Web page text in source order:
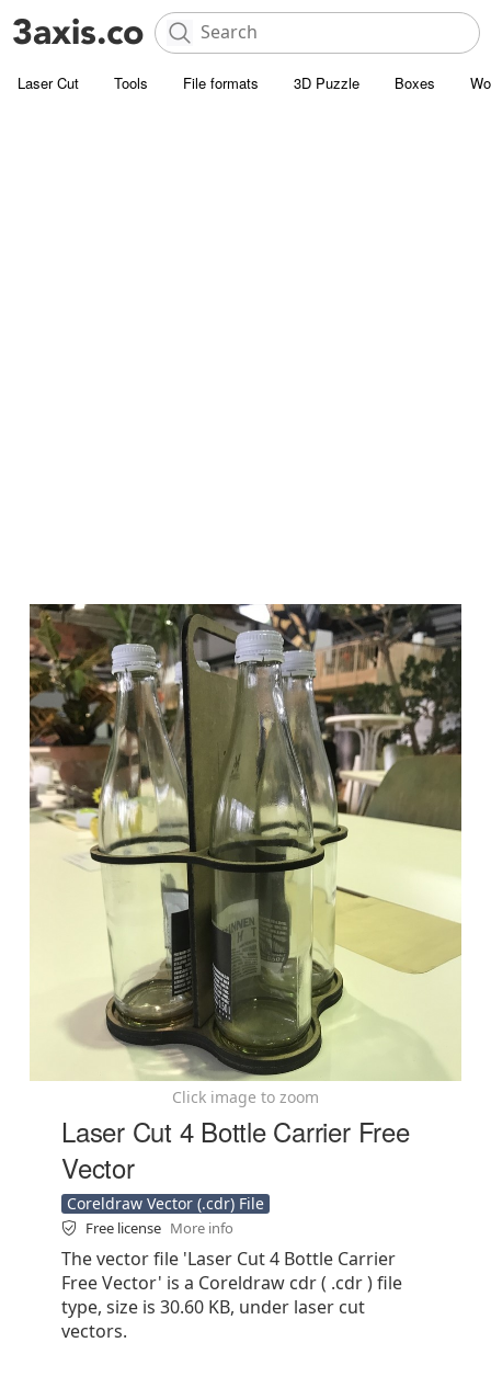
Laser Cut Tools File formats 3D Puzzle Boxes
Click image to zoom
Laser Cut 4 Bottle Carrier Free
Vector
Coreldraw Vector (.cdr) File
Free license More info
The vector file 'Laser Cut 4 Bottle Carrier
Free Vector' is a Coreldraw cdr ( .cdr ) file
type, size is 30.60 KB, under laser cut
vectors.